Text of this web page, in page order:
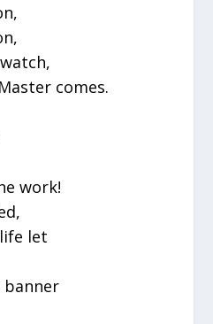
comes.
work!
let
banner